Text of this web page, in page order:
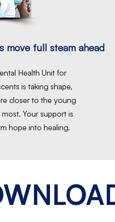
move full steam ahead
Health Unit for
is taking shape,
closer to the young
Your support is
hope into healing.